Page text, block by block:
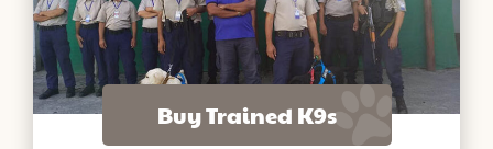
Buy Trained K9s